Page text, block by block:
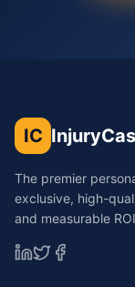
IC
The premier
exclusive, high-
and measurable